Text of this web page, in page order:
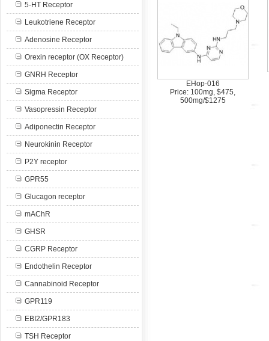
5-HT Receptor
Leukotriene Receptor
Adenosine Receptor
Orexin receptor (OX Receptor)
GNRH Receptor
Sigma Receptor
Vasopressin Receptor
Adiponectin Receptor
Neurokinin Receptor
P2Y receptor
GPR55
Glucagon receptor
mAChR
GHSR
CGRP Receptor
Endothelin Receptor
Cannabinoid Receptor
GPR119
EBI2/GPR183
TSH Receptor
EHop-016
Price: 100mg, $475,
500mg/$1275